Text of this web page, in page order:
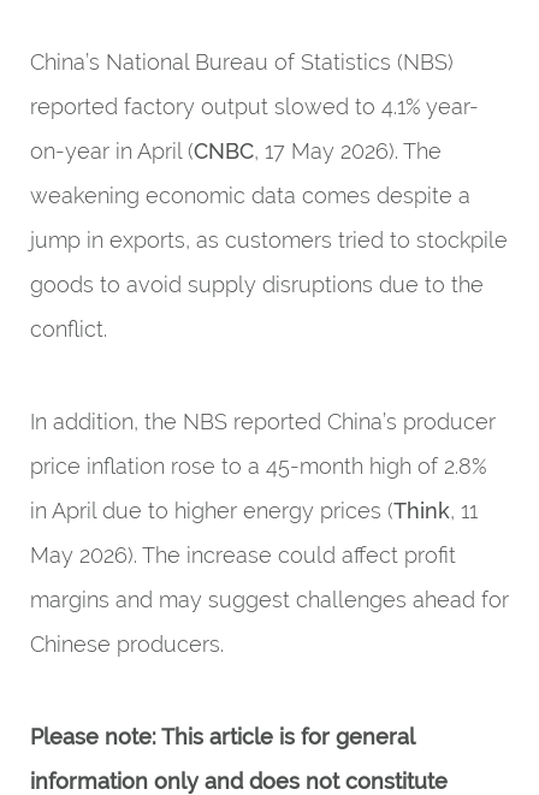
China’s National Bureau of Statistics (NBS)
reported factory output slowed to 4.1% year-
on-year in April (CNBC, 17 May 2026). The
weakening economic data comes despite a
jump in exports, as customers tried to stockpile
goods to avoid supply disruptions due to the
conflict.
In addition, the NBS reported China’s producer
price inflation rose to a 45-month high of 2.8%
in April due to higher energy prices (Think, 11
May 2026). The increase could affect profit
margins and may suggest challenges ahead for
Chinese producers.
Please note: This article is for general
information only and does not constitute